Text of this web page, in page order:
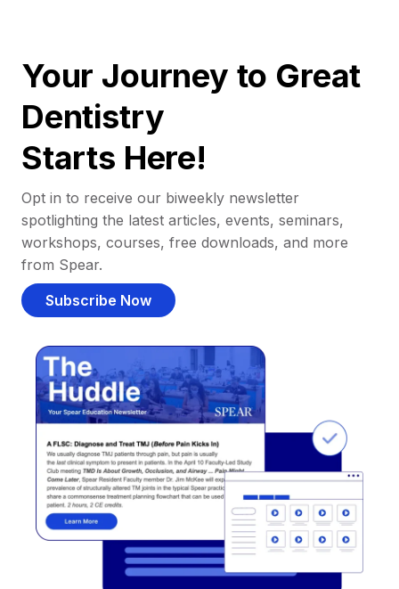
Your Journey to Great
Dentistry
Starts Here!
Opt in to receive our biweekly newsletter
spotlighting the latest articles, events, seminars,
workshops, courses, free downloads, and more
from Spear.
Subscribe Now